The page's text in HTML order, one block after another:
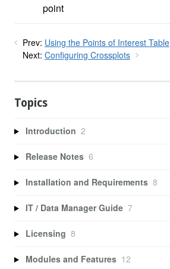
point
Prev: Using the Points of Interest Table
Next: Configuring Crossplots
Topics
Introduction 2
Release Notes 6
Installation and Requirements 8
IT / Data Manager Guide 7
Licensing 8
Modules and Features 12